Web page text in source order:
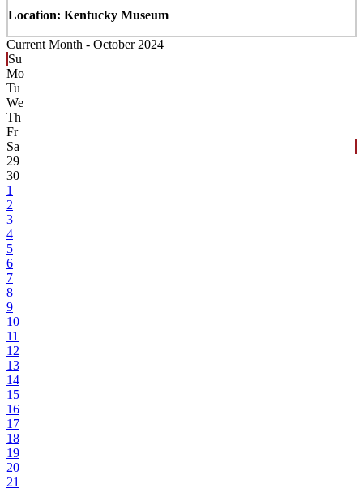
Location: Kentucky Museum
Current Month - October 2024
Su
Mo
Tu
We
Th
Fr
Sa
29
30
1
2
3
4
5
6
7
8
9
10
11
12
13
14
15
16
17
18
19
20
21